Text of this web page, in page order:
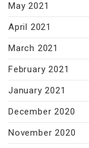
May 2021
April 2021
March 2021
February 2021
January 2021
December 2020
November 2020